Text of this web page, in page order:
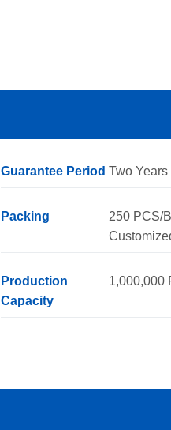
Guarantee Period Two Years
Packing
250 PCS/
Production
Capacity
1,000,000